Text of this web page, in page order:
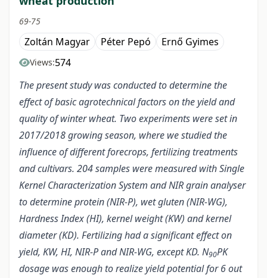
69-75
Zoltán Magyar Péter Pepó Ernő Gyimes
Views:574
The present study was conducted to determine the
effect of basic agrotechnical factors on the yield and
quality of winter wheat. Two experiments were set in
2017/2018 growing season, where we studied the
influence of different forecrops, fertilizing treatments
and cultivars. 204 samples were measured with Single
Kernel Characterization System and NIR grain analyser
to determine protein (NIR-P), wet gluten (NIR-WG),
Hardness Index (HI), kernel weight (KW) and kernel
diameter (KD). Fertilizing had a significant effect on
yield, KW, HI, NIR-P and NIR-WG, except KD. N90PK
dosage was enough to realize yield potential for 6 out